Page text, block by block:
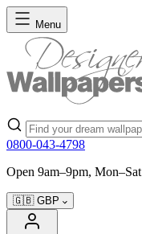
Skip to Content
Menu
Search
0800-043-4798
Open 9am–9pm, Mon–Sat
🇬🇧 GBP